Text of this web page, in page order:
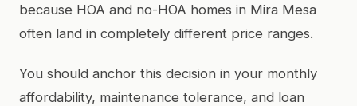
because HOA and no-HOA homes in Mira Mesa
often land in completely different price ranges.
You should anchor this decision in your monthly
affordability, maintenance tolerance, and loan